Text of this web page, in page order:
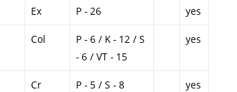
Ex P - 26 yes
Col
P - 6 / K - 12 / S
- 6 / VT - 15
yes
Cr P - 5 / S - 8 yes